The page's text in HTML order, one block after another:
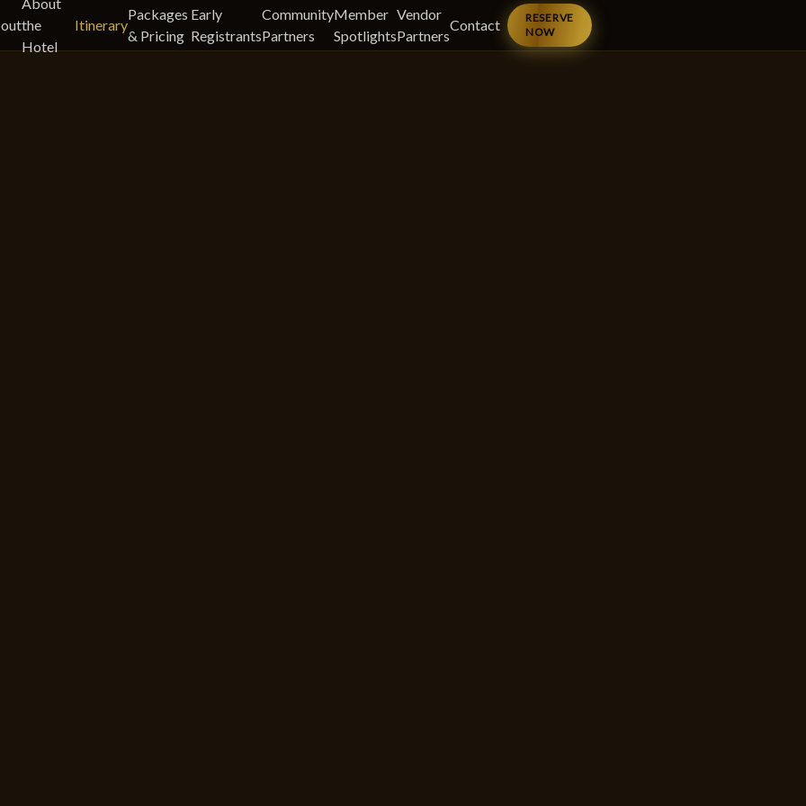
the
Hotel
Itinerary
Packages
& Pricing
Early
Registrants
Community
Partners
Member
Spotlights
Vendor
Partners
Contact
RESERVE
NOW